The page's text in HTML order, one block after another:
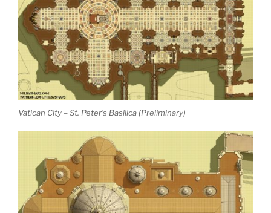
Vatican City – St. Peter’s Basilica (Preliminary)